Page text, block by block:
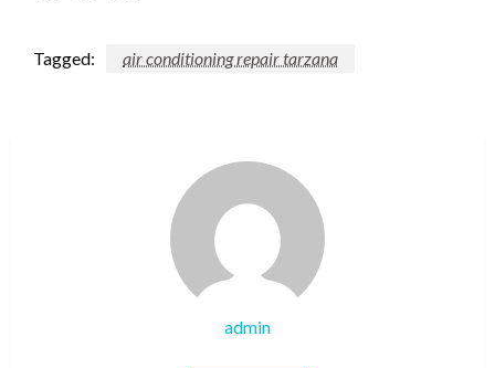
Tagged: air conditioning repair tarzana
admin